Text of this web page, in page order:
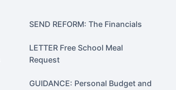
SEND REFORM: The Financials
LETTER Free School Meal
Request
GUIDANCE: Personal Budget and